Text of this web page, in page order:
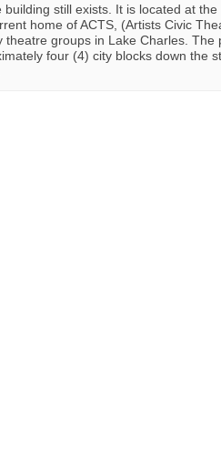
building still exists. It is located at
home of ACTS, (Artists Civic
theatre groups in Lake Charles. The
four (4) city blocks down the